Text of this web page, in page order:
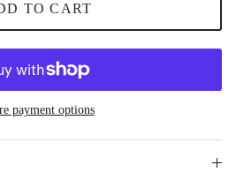
TO CART
payment options